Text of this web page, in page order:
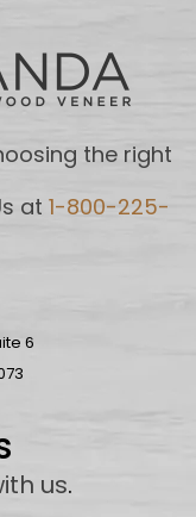
the right
at 1-800-225-
6
us.